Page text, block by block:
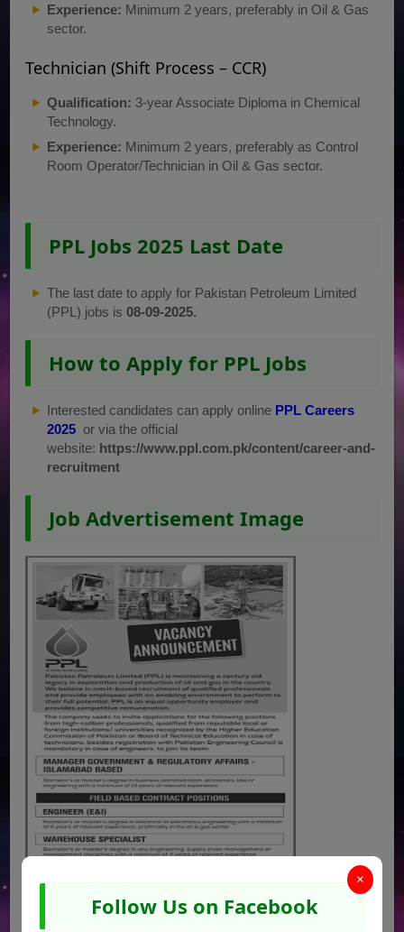
Experience: Minimum 2 years, preferably in Oil & Gas
sector.
Technician (Shift Process – CCR)
Qualification: 3-year Associate Diploma in Chemical
Technology.
Experience: Minimum 2 years, preferably as Control
Room Operator/Technician in Oil & Gas sector.
PPL Jobs 2025 Last Date
The last date to apply for Pakistan Petroleum Limited
(PPL) jobs is08-09-2025.
How to Apply for PPL Jobs
Interested candidates can apply online PPL Careers
2025 or via the official
website: https://www.ppl.com.pk/content/career-and-
recruitment
Job Advertisement Image
×
Follow Us on Facebook